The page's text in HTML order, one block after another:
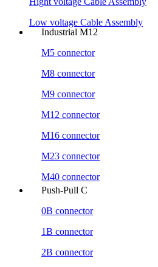
Low voltage Cable Assembly
Industrial M12
M5 connector
M8 connector
M9 connector
M12 connector
M16 connector
M23 connector
M40 connector
Push-Pull C
0B connector
1B connector
2B connector